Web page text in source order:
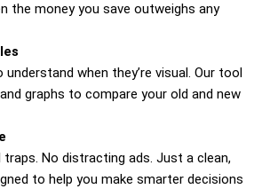
the money you save outweighs any
when they’re visual. Our tool
graphs to compare your old and new
traps. No distracting ads. Just a clean,
to help you make smarter decisions